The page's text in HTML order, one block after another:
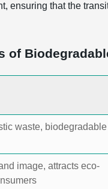
ensuring that the
of
waste, biodegradable
image, attracts eco-